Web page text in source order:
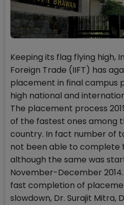
Keeping its flag flying high,
Foreign Trade (IIFT) has
placement in final campus
high national and
The placement process
of the fastest ones among
country. In fact number of
not been able to complete
although the same was
November-December
fast completion of
slowdown, Dr. Surajit Mitra,